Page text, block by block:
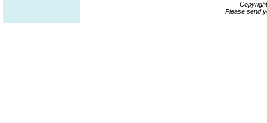
Please send